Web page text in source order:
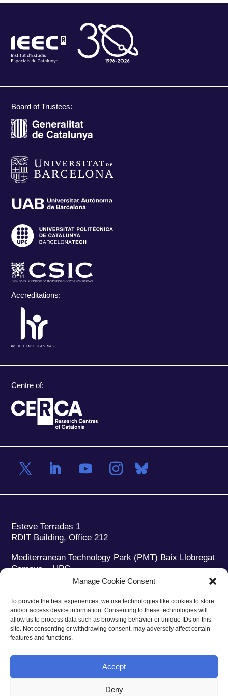
Manage Cookie Consent
To provide the best experiences, we use technologies like cookies to store
and/or access device information. Consenting to these technologies will
allow us to process data such as browsing behavior or unique IDs on this
site. Not consenting or withdrawing consent, may adversely affect certain
features and functions.
Accept
Deny
Board of Trustees:
Accreditations:
Centre of:
Esteve Terradas 1
RDIT Building, Office 212
Mediterranean Technology Park (PMT) Baix Llobregat
Campus – UPC
08860 Castelldefels (Barcelona)
Phone: +34 93 280 2088
Fax:+34 93 280 6395
E-mail:ieec@ieec.cat
CONTACT